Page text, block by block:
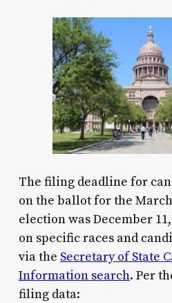
The filing deadline for
on the ballot for the
election was December
on specific races and
via the Secretary of State
Information search. Per
filing data: